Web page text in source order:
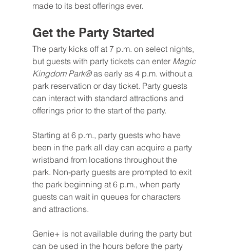
made to its best offerings ever.
Get the Party Started
The party kicks off at 7 p.m. on select nights,
but guests with party tickets can enter Magic
Kingdom Park® as early as 4 p.m. without a
park reservation or day ticket. Party guests
can interact with standard attractions and
offerings prior to the start of the party.
Starting at 6 p.m., party guests who have
been in the park all day can acquire a party
wristband from locations throughout the
park. Non-party guests are prompted to exit
the park beginning at 6 p.m., when party
guests can wait in queues for characters
and attractions.
Genie+ is not available during the party but
can be used in the hours before the party